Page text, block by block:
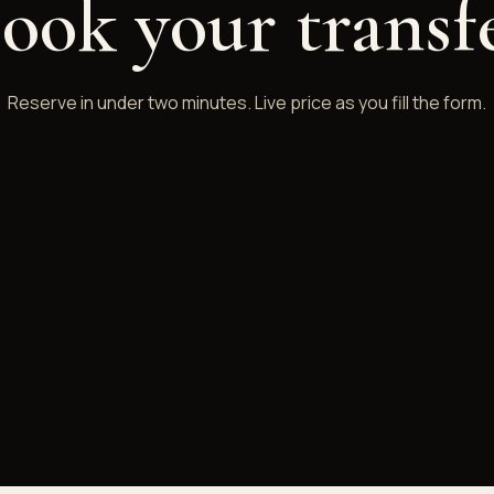
your
Reserve in under two minutes. Live price as you fill the form.